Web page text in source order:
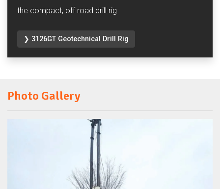
the compact, off road drill rig.
❯ 3126GT Geotechnical Drill Rig
Photo Gallery